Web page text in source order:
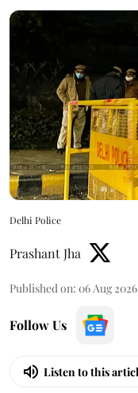
Delhi Police
Prashant Jha
Published on: 06 Aug
Follow Us
Listen to this